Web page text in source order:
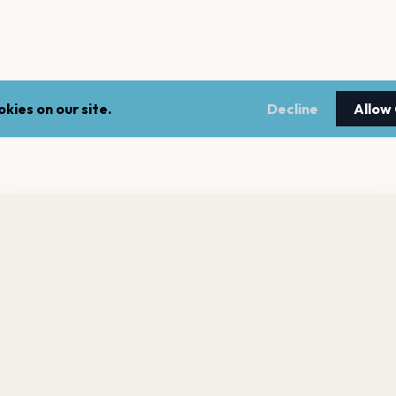
on our site. Decline Allow